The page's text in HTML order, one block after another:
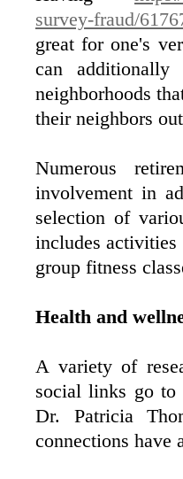
survey-fraud/
great for one's
can
neighborhoods
their neighbors
Numerous
involvement in
selection of
includes
group fitness
Health and
A variety of
social links go to
Dr. Patricia
connections have